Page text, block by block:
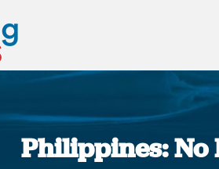
Philippines: No